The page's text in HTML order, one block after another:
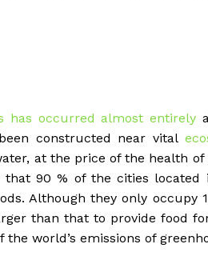
has occurred almost entirely
constructed near vital
at the price of the health
90 % of the cities located
Although they only occupy
than that to provide food
world’s emissions of